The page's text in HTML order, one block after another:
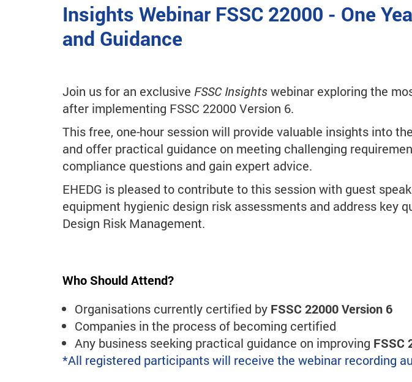
Insights Webinar FSSC 22000 - One
and Guidance
Join us for an exclusive FSSC Insightswebinar exploring the
after implementing FSSC 22000 Version 6.
This free, one-hour session will provide valuable insights into
and offer practical guidance on meeting challenging
compliance questions and gain expert advice.
EHEDG is pleased to contribute to this session with guest
equipment hygienic design risk assessments and address key
Design Risk Management.
Who Should Attend?
Organisations currently certified by FSSC 22000 Version 6
Companies in the process of becoming certified
Any business seeking practical guidance on improving FSSC
*All registered participants will receive the webinar recording